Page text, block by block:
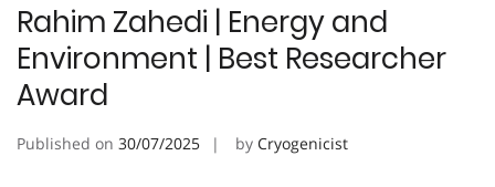
Rahim Zahedi | Energy and
Environment | Best Researcher
Award
Published on 30/07/2025 by Cryogenicist